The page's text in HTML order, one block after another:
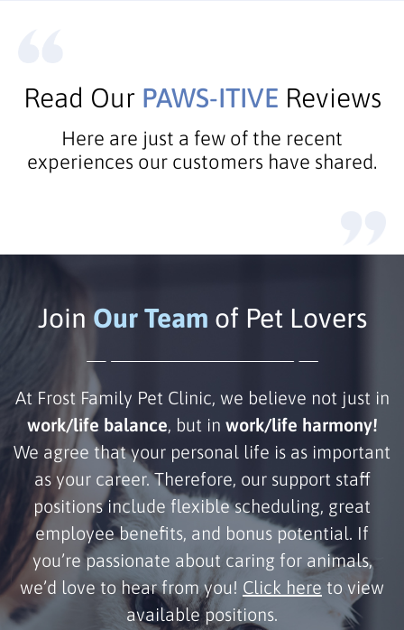
Read Our PAWS-ITIVE Reviews
Here are just a few of the recent
experiences our customers have shared.
Join Our Team of Pet Lovers
At Frost Family Pet Clinic, we believe not just in
work/life balance , but in work/life harmony!
We agree that your personal life is as important
as your career. Therefore, our support staff
positions include flexible scheduling, great
employee benefits, and bonus potential. If
you’re passionate about caring for animals,
we’d love to hear from you! Click here to view
available positions.